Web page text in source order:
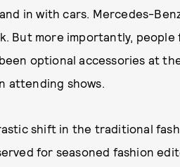
in with cars. Mercedes-
But more importantly, people
optional accessories at
attending shows.
shift in the traditional
for seasoned fashion